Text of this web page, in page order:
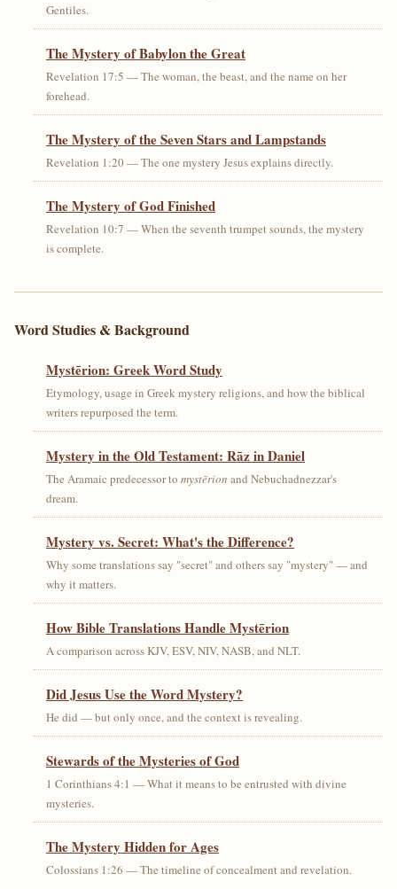
Gentiles.
The Mystery of Babylon the Great
Revelation 17:5 — The woman, the beast, and the name on her
forehead.
The Mystery of the Seven Stars and Lampstands
Revelation 1:20 — The one mystery Jesus explains directly.
The Mystery of God Finished
Revelation 10:7 — When the seventh trumpet sounds, the mystery
is complete.
Word Studies & Background
Mystērion: Greek Word Study
Etymology, usage in Greek mystery religions, and how the biblical
writers repurposed the term.
Mystery in the Old Testament: Rāz in Daniel
The Aramaic predecessor to mystērion and Nebuchadnezzar's
dream.
Mystery vs. Secret: What's the Difference?
Why some translations say "secret" and others say "mystery" — and
why it matters.
How Bible Translations Handle Mystērion
A comparison across KJV, ESV, NIV, NASB, and NLT.
Did Jesus Use the Word Mystery?
He did — but only once, and the context is revealing.
Stewards of the Mysteries of God
1 Corinthians 4:1 — What it means to be entrusted with divine
mysteries.
The Mystery Hidden for Ages
Colossians 1:26 — The timeline of concealment and revelation.